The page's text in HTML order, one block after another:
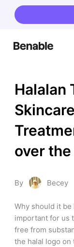
Halalan
over
By Becey
Why should it be
important for us
free from
the halal logo on